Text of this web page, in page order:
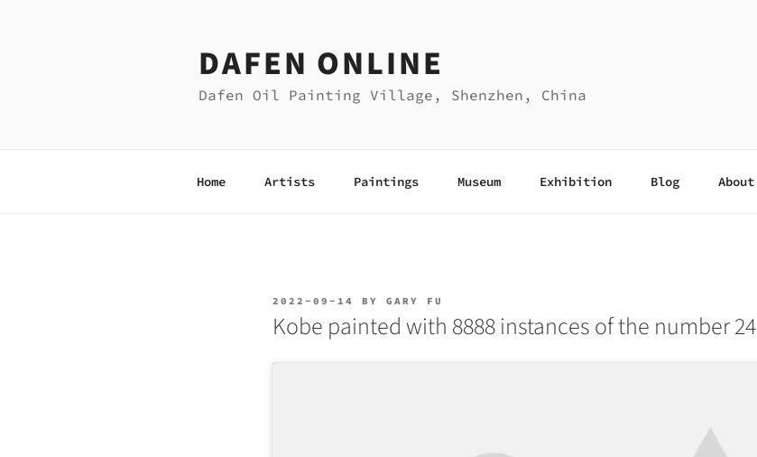
DAFEN ONLINE
Dafen Oil Painting Village, Shenzhen, China
Home Artists Paintings Museum Exhibition Blog About
POSTED
2022-09-14 BY GARY FU
Kobe painted with 8888 instances of the number 24